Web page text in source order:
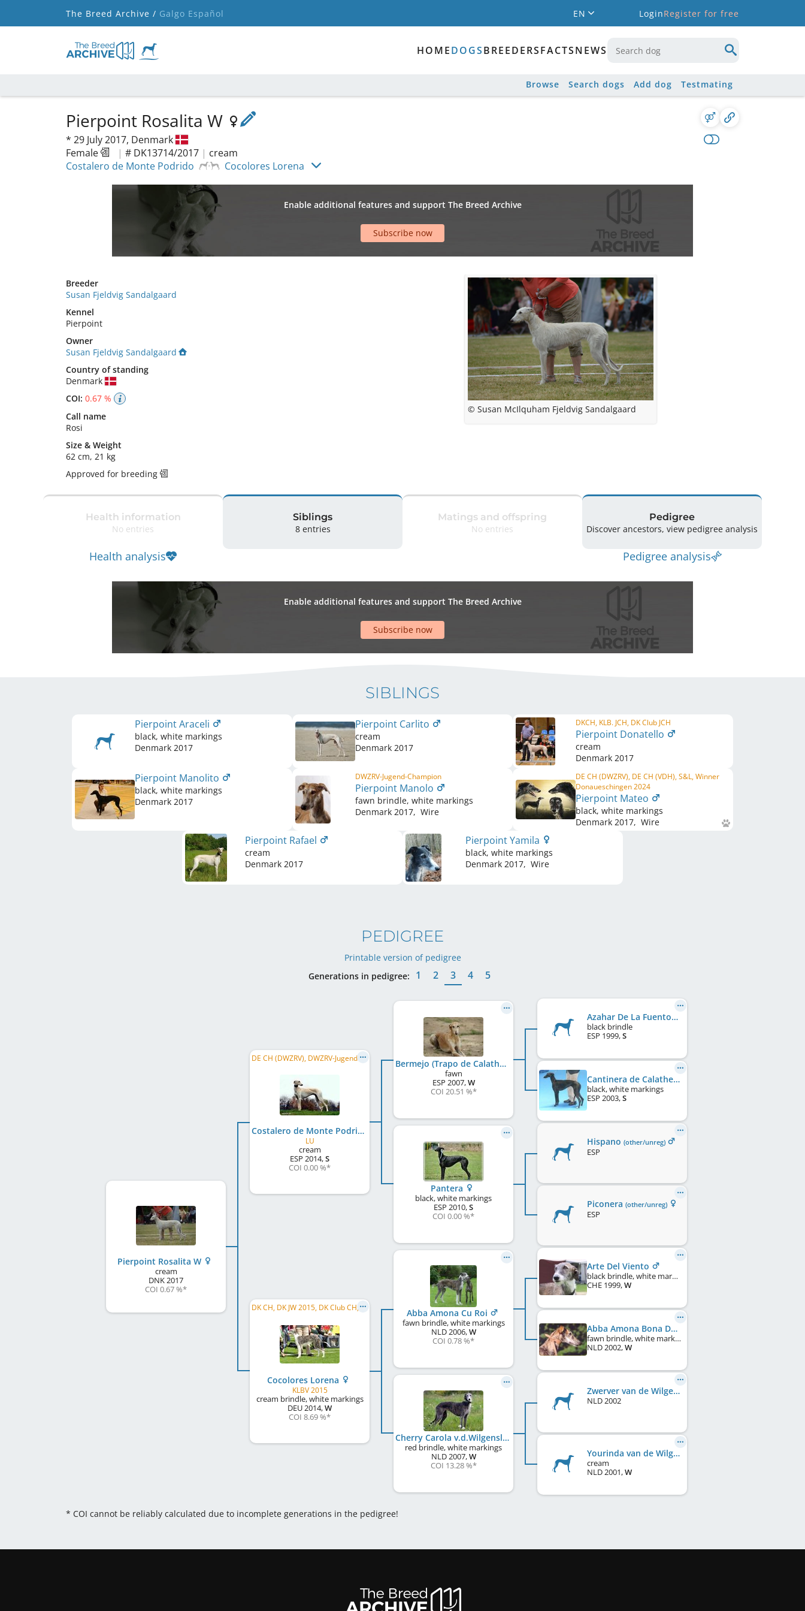
The Breed Archive / Galgo Español EN LoginRegister for free
HOMEDOGSBREEDERSFACTSNEWS
Browse Search dogs Add dog Testmating
Pierpoint Rosalita W
* 29 July 2017, Denmark
Female
| # DK13714/2017 | cream
Costalero de Monte Podrido
Cocolores Lorena
Enable additional features and support The Breed Archive
Subscribe now
Breeder
Susan Fjeldvig Sandalgaard
Kennel
Pierpoint
Owner
Susan Fjeldvig Sandalgaard
Country of standing
Denmark
COI: 0.67 %
Call name
Rosi
Size & Weight
62 cm, 21 kg
Approved for breeding
© Susan McIlquham Fjeldvig Sandalgaard
Health information
No entries
Health analysis
Siblings
8 entries
Matings and offspring
No entries
Pedigree
Discover ancestors, view pedigree analysis
Pedigree analysis
Enable additional features and support The Breed Archive
Subscribe now
SIBLINGS
Pierpoint Araceli
black, white markings
Denmark 2017
Pierpoint Carlito
cream
Denmark 2017
DKCH, KLB. JCH, DK Club JCH
Pierpoint Donatello
cream
Denmark 2017
Pierpoint Manolito
black, white markings
Denmark 2017
DWZRV-Jugend-Champion
Pierpoint Manolo
fawn brindle, white markings
Denmark 2017, Wire
DE CH (DWZRV), DE CH (VDH), S&L, Winner
Donaueschingen 2024
Pierpoint Mateo
black, white markings
Denmark 2017, Wire
Pierpoint Rafael
cream
Denmark 2017
Pierpoint Yamila
black, white markings
Denmark 2017, Wire
PEDIGREE
Printable version of pedigree
Generations in pedigree:
1 2 3 4 5
Pierpoint Rosalita W
cream
DNK2017
COI 0.67 %*
DE CH (DWZRV), DWZRV-Jugend-Champion, Junior Winner Donaueschingen 2015, Champ. für S+L, ...
Costalero de Monte Podrido
LU
cream
ESP 2014,S
COI 0.00 %*
DK CH, DK JW 2015, DK Club CH, DK W 2015, KLB. JCH
Cocolores Lorena
KLBV 2015
cream brindle, white markings
DEU2014,W
COI 8.69 %*
Bermejo (Trapo de Calathea)
fawn
ESP 2007,W
COI 20.51 %*
Pantera
black, white markings
ESP 2010,S
COI 0.00 %*
Abba Amona Cu Roi
fawn brindle, white markings
NLD2006,W
COI 0.78 %*
Cherry Carola v.d.Wilgensloot
red brindle, white markings
NLD2007,W
COI 13.28 %*
Azahar De La Fuentona
black brindle
ESP 1999,S
Cantinera de Calathea
black, white markings
ESP 2003,S
Hispano (other/unreg)
ESP
Piconera (other/unreg)
ESP
Arte Del Viento
black brindle, white markings
CHE 1999,W
Abba Amona Bona Dea
fawn brindle, white markings
NLD2002,W
Zwerver van de Wilgensloot
NLD2002
Yourinda van de Wilgensloot
cream
NLD2001,W
* COI cannot be reliably calculated due to incomplete generations in the pedigree!